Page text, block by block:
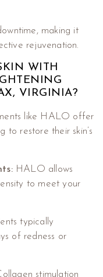
making it
rejuvenation.
WITH
VIRGINIA?
like HALO offer
to restore their skin’s
HALO allows
to meet your
typically
of redness or
stimulation